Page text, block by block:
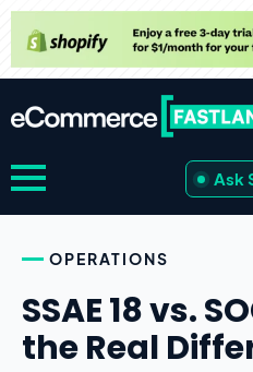
Ask
OPERATIONS
SSAE 18 vs.
the Real